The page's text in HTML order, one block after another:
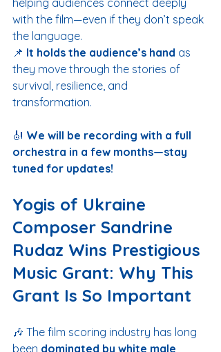
with the film—even if they don’t speak
the language.
📌 It holds the audience’s hand as
they move through the stories of
survival, resilience, and
transformation.
🎻 We will be recording with a full
orchestra in a few months—stay
tuned for updates!
Yogis of Ukraine
Composer Sandrine
Rudaz Wins Prestigious
Music Grant: Why This
Grant Is So Important
🎶 The film scoring industry has long
been dominated by white male